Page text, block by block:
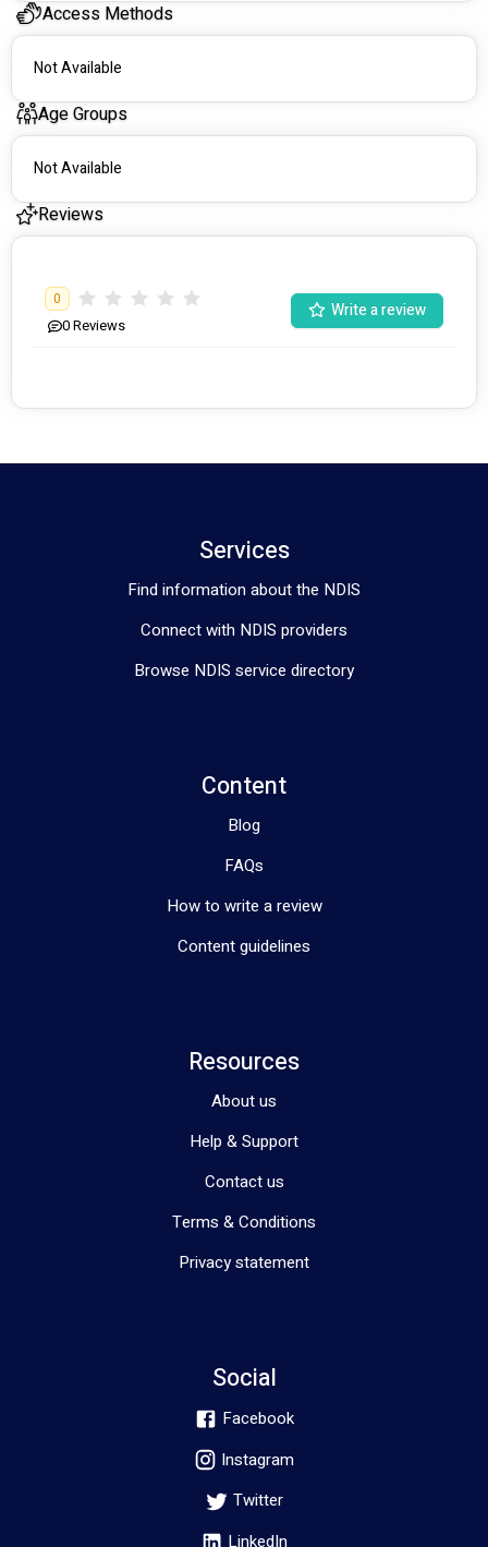
Access Methods
Not Available
Age Groups
Not Available
Reviews
0
0Reviews
Write a review
Services
Find information about the NDIS
Connect with NDIS providers
Browse NDIS service directory
Content
Blog
FAQs
How to write a review
Content guidelines
Resources
About us
Help & Support
Contact us
Terms & Conditions
Privacy statement
Social
Facebook
Instagram
Twitter
LinkedIn